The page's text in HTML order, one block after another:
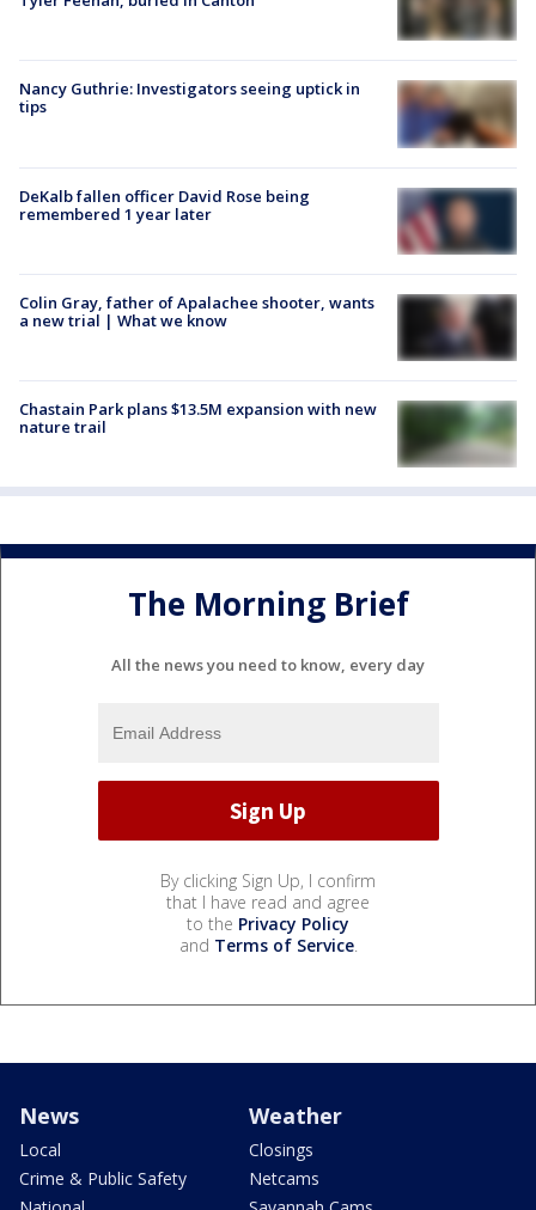
Nancy Guthrie: Investigators seeing uptick in
tips
DeKalb fallen officer David Rose being
remembered 1 year later
Colin Gray, father of Apalachee shooter, wants
a new trial | What we know
Chastain Park plans $13.5M expansion with new
nature trail
The Morning Brief
All the news you need to know, every day
By clicking Sign Up, I confirm
that I have read and agree
to the Privacy Policy
and Terms of Service.
News
Local
Crime & Public Safety
Weather
Closings
Netcams